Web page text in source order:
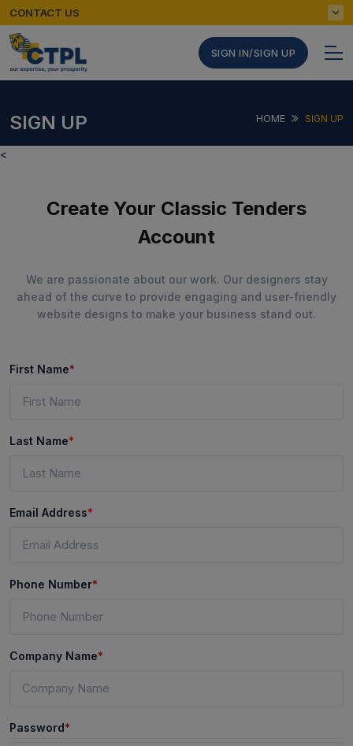
CONTACT US
SIGN IN/SIGN UP
SIGN UP HOME SIGN UP
<
Create Your Classic Tenders
Account
We are passionate about our work. Our designers stay
ahead of the curve to provide engaging and user-friendly
website designs to make your business stand out.
First Name*
Last Name*
Email Address*
Phone Number*
Company Name*
Password*